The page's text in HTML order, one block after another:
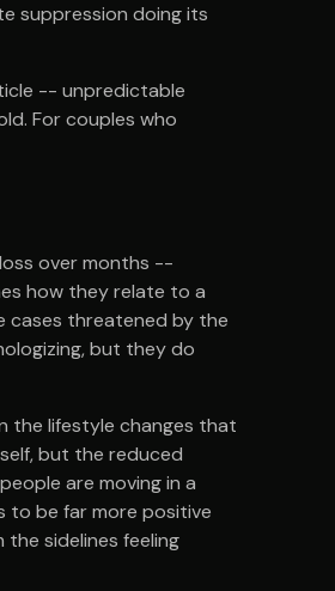
suppression doing its
-- unpredictable
For couples who
over months --
how they relate to a
cases threatened by the
but they do
the lifestyle changes that
but the reduced
are moving in a
to be far more positive
sidelines feeling